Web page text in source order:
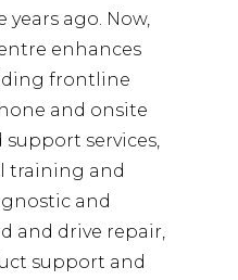
ago. Now,
enhances
frontline
and onsite
services,
training and
and
and drive repair,
support and